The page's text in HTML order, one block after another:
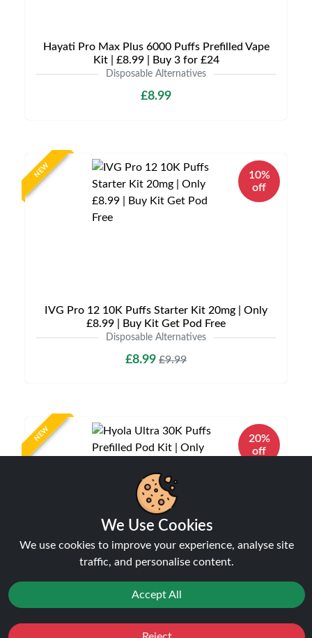
Hayati Pro Max Plus 6000 Puffs Prefilled Vape
Kit | £8.99 | Buy 3 for £24
Disposable Alternatives
£8.99
NEW
10%
off
IVG Pro 12 10K Puffs Starter Kit 20mg | Only
£8.99 | Buy Kit Get Pod Free
Disposable Alternatives
£8.99 £9.99
NEW
20%
off
Disposable Alternatives
£9.99£12.49
We Use Cookies
We use cookies to improve your experience, analyse site
traffic, and personalise content.